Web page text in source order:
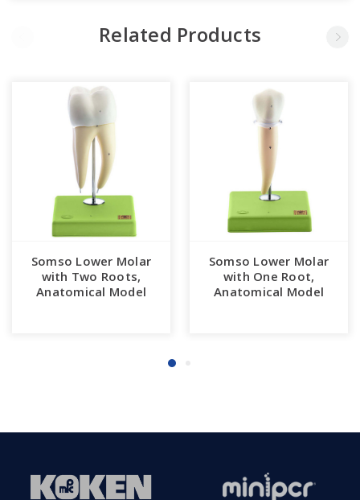
Related Products
Somso Lower Molar
with Two Roots,
Anatomical Model
Somso Lower Molar
with One Root,
Anatomical Model